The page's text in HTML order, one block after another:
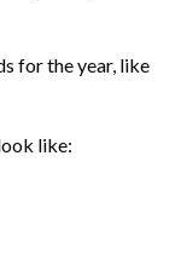
for the year, like
like: